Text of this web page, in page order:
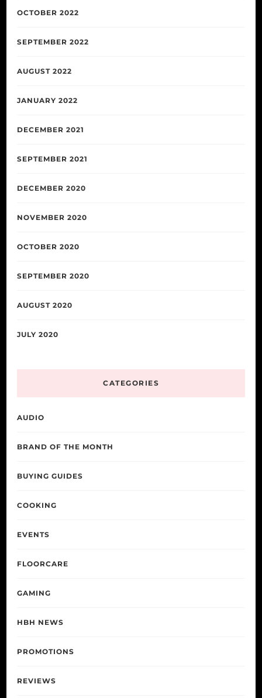
OCTOBER 2022
SEPTEMBER 2022
AUGUST 2022
JANUARY 2022
DECEMBER 2021
SEPTEMBER 2021
DECEMBER 2020
NOVEMBER 2020
OCTOBER 2020
SEPTEMBER 2020
AUGUST 2020
JULY 2020
CATEGORIES
AUDIO
BRAND OF THE MONTH
BUYING GUIDES
COOKING
EVENTS
FLOORCARE
GAMING
HBH NEWS
PROMOTIONS
REVIEWS